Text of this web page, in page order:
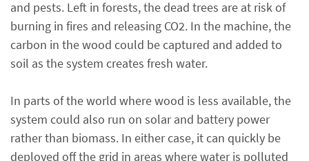
and pests. Left in forests, the dead trees are at risk of
burning in fires and releasing CO2. In the machine, the
carbon in the wood could be captured and added to
soil as the system creates fresh water.
In parts of the world where wood is less available, the
system could also run on solar and battery power
rather than biomass. In either case, it can quickly be
deployed off the grid in areas where water is polluted